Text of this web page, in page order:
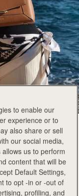
to enable our
experience or to
also share or sell
our social media,
us to perform
content that will be
Default Settings,
to opt -in or -out of
profiling, and